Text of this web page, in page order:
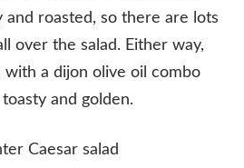
roasted, so there are lots
over the salad. Either way,
with a dijon olive oil combo
and golden.